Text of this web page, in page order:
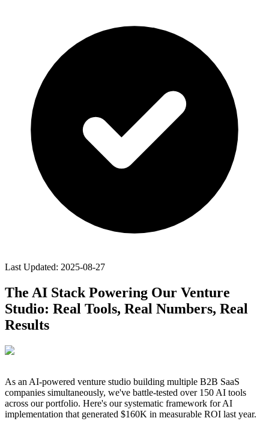
Last Updated: 2025-08-27
The AI Stack Powering Our Venture
Studio: Real Tools, Real Numbers, Real
Results
As an AI-powered venture studio building multiple B2B SaaS
companies simultaneously, we've battle-tested over 150 AI tools
across our portfolio. Here's our systematic framework for AI
implementation that generated $160K in measurable ROI last year.